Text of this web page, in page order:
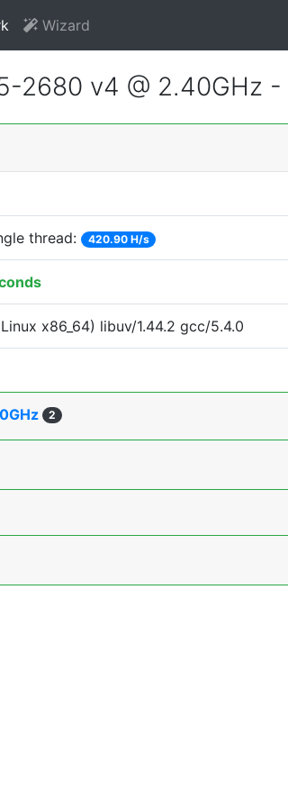
Wizard
2680 v4 @ 2.40GHz -
thread: 420.90 H/s
x86_64) libuv/1.44.2 gcc/5.4.0
2